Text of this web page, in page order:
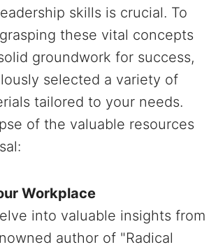
skills is crucial. To
these vital concepts
groundwork for success,
selected a variety of
tailored to your needs.
of the valuable resources
Workplace
into valuable insights from
author of "Radical